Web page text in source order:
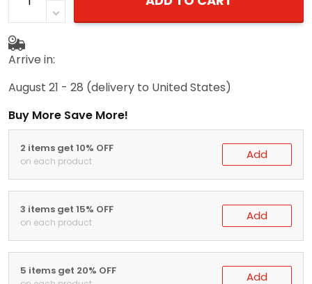
Arrive in:
August 21 - 28 (delivery to United States)
Buy More Save More!
2 items get 10% OFF
on each product Add
3 items get 15% OFF
on each product Add
5 items get 20% OFF Add